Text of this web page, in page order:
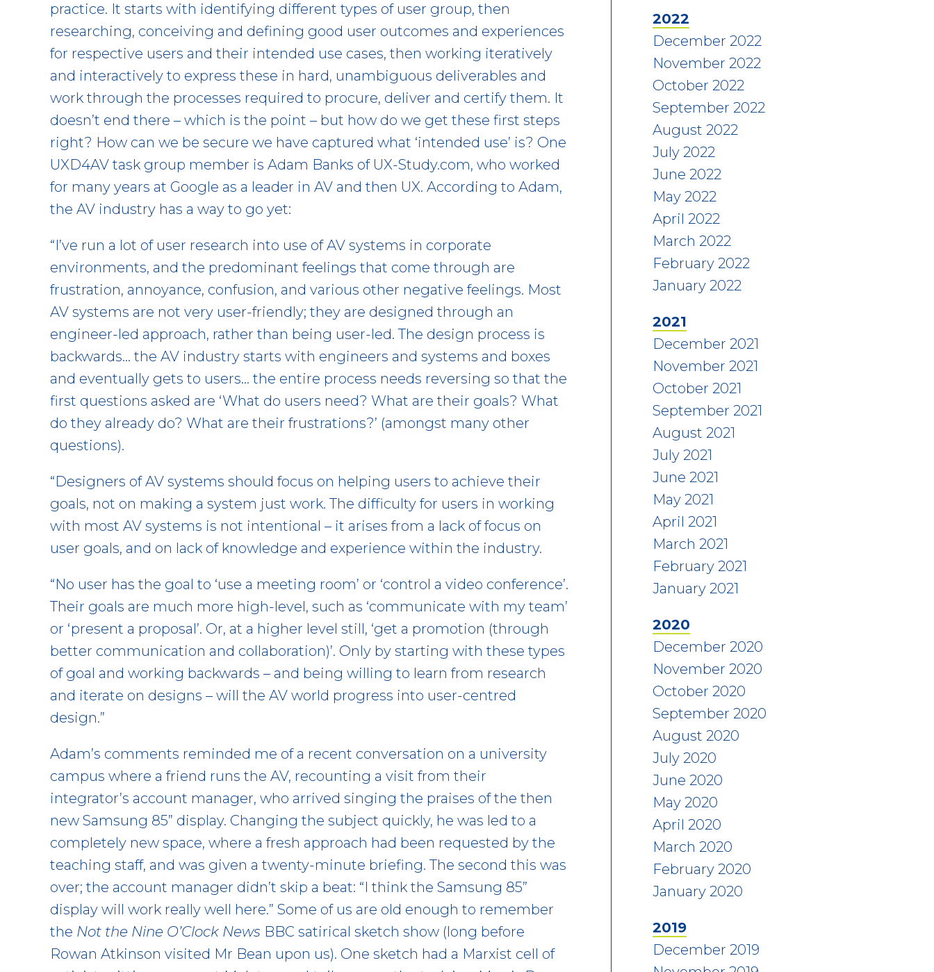
practice. It starts with identifying different types of user group, then
researching, conceiving and defining good user outcomes and experiences
for respective users and their intended use cases, then working iteratively
and interactively to express these in hard, unambiguous deliverables and
work through the processes required to procure, deliver and certify them. It
doesn’t end there – which is the point – but how do we get these first steps
right? How can we be secure we have captured what ‘intended use’ is? One
UXD4AV task group member is Adam Banks of UX-Study.com, who worked
for many years at Google as a leader in AV and then UX. According to Adam,
the AV industry has a way to go yet:
“I’ve run a lot of user research into use of AV systems in corporate
environments, and the predominant feelings that come through are
frustration, annoyance, confusion, and various other negative feelings. Most
AV systems are not very user-friendly; they are designed through an
engineer-led approach, rather than being user-led. The design process is
backwards… the AV industry starts with engineers and systems and boxes
and eventually gets to users… the entire process needs reversing so that the
first questions asked are ‘What do users need? What are their goals? What
do they already do? What are their frustrations?’ (amongst many other
questions).
“Designers of AV systems should focus on helping users to achieve their
goals, not on making a system just work. The difficulty for users in working
with most AV systems is not intentional – it arises from a lack of focus on
user goals, and on lack of knowledge and experience within the industry.
“No user has the goal to ‘use a meeting room’ or ‘control a video conference’.
Their goals are much more high-level, such as ‘communicate with my team’
or ‘present a proposal’. Or, at a higher level still, ‘get a promotion (through
better communication and collaboration)’. Only by starting with these types
of goal and working backwards – and being willing to learn from research
and iterate on designs – will the AV world progress into user-centred
design.”
Adam’s comments reminded me of a recent conversation on a university
campus where a friend runs the AV, recounting a visit from their
integrator’s account manager, who arrived singing the praises of the then
new Samsung 85” display. Changing the subject quickly, he was led to a
completely new space, where a fresh approach had been requested by the
teaching staff, and was given a twenty-minute briefing. The second this was
over; the account manager didn’t skip a beat: “I think the Samsung 85”
display will work really well here.” Some of us are old enough to remember
the Not the Nine O’Clock News BBC satirical sketch show (long before
Rowan Atkinson visited Mr Bean upon us). One sketch had a Marxist cell of
2022
December 2022
November 2022
October 2022
September 2022
August 2022
July 2022
June 2022
May 2022
April 2022
March 2022
February 2022
January 2022
2021
December 2021
November 2021
October 2021
September 2021
August 2021
July 2021
June 2021
May 2021
April 2021
March 2021
February 2021
January 2021
2020
December 2020
November 2020
October 2020
September 2020
August 2020
July 2020
June 2020
May 2020
April 2020
March 2020
February 2020
January 2020
2019
December 2019